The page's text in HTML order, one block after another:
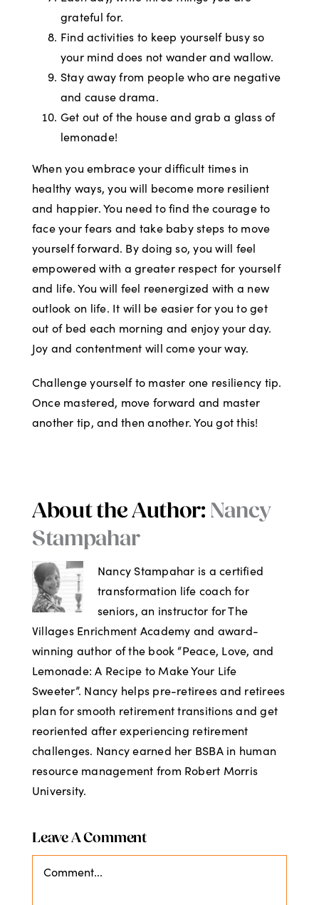
grateful for.
Find activities to keep yourself busy so
your mind does not wander and wallow.
Stay away from people who are negative
and cause drama.
Get out of the house and grab a glass of
lemonade!
When you embrace your difficult times in
healthy ways, you will become more resilient
and happier. You need to find the courage to
face your fears and take baby steps to move
yourself forward. By doing so, you will feel
empowered with a greater respect for yourself
and life. You will feel reenergized with a new
outlook on life. It will be easier for you to get
out of bed each morning and enjoy your day.
Joy and contentment will come your way.
Challenge yourself to master one resiliency tip.
Once mastered, move forward and master
another tip, and then another. You got this!
About the Author: Nancy
Stampahar
Nancy Stampahar is a certified
transformation life coach for
seniors, an instructor for The
Villages Enrichment Academy and award-
winning author of the book “Peace, Love, and
Lemonade: A Recipe to Make Your Life
Sweeter”. Nancy helps pre-retirees and retirees
plan for smooth retirement transitions and get
reoriented after experiencing retirement
challenges. Nancy earned her BSBA in human
resource management from Robert Morris
University.
Leave A Comment